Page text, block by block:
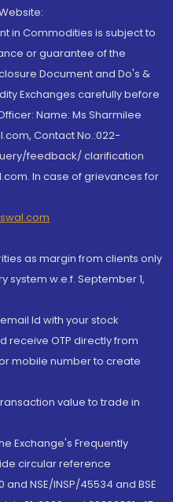
in Commodities is subject to
or guarantee of the
Document and Do's &
Exchanges carefully before
Name: Ms Sharmilee
Contact No.:022-
feedback/ clarification
In case of grievances for
as margin from clients only
system w.e.f. September 1,
Id with your stock
OTP directly from
mobile number to create
value to trade in
Exchange's Frequently
circular reference
and NSE/INSP/45534 and BSE